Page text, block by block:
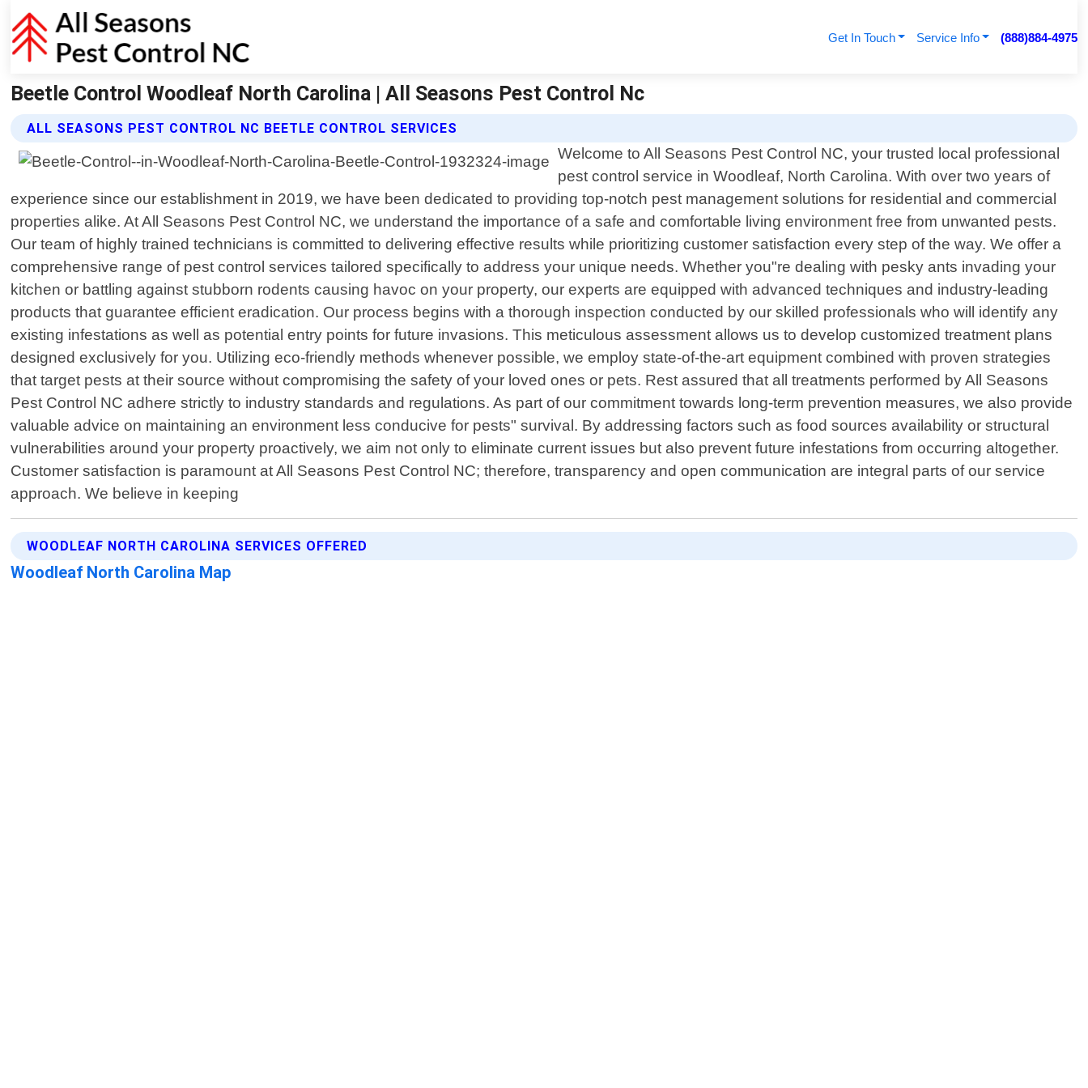
Get In Touch Service Info (888)884-4975
Beetle Control Woodleaf North Carolina | All Seasons Pest Control Nc
ALL SEASONS PEST CONTROL NC BEETLE CONTROL SERVICES
Welcome to All Seasons Pest Control NC, your trusted local professional
pest control service in Woodleaf, North Carolina. With over two years of
experience since our establishment in 2019, we have been dedicated to providing top-notch pest management solutions for residential and commercial
properties alike. At All Seasons Pest Control NC, we understand the importance of a safe and comfortable living environment free from unwanted pests.
Our team of highly trained technicians is committed to delivering effective results while prioritizing customer satisfaction every step of the way. We offer a
comprehensive range of pest control services tailored specifically to address your unique needs. Whether you"re dealing with pesky ants invading your
kitchen or battling against stubborn rodents causing havoc on your property, our experts are equipped with advanced techniques and industry-leading
products that guarantee efficient eradication. Our process begins with a thorough inspection conducted by our skilled professionals who will identify any
existing infestations as well as potential entry points for future invasions. This meticulous assessment allows us to develop customized treatment plans
designed exclusively for you. Utilizing eco-friendly methods whenever possible, we employ state-of-the-art equipment combined with proven strategies
that target pests at their source without compromising the safety of your loved ones or pets. Rest assured that all treatments performed by All Seasons
Pest Control NC adhere strictly to industry standards and regulations. As part of our commitment towards long-term prevention measures, we also provide
valuable advice on maintaining an environment less conducive for pests" survival. By addressing factors such as food sources availability or structural
vulnerabilities around your property proactively, we aim not only to eliminate current issues but also prevent future infestations from occurring altogether.
Customer satisfaction is paramount at All Seasons Pest Control NC; therefore, transparency and open communication are integral parts of our service
approach. We believe in keeping
WOODLEAF NORTH CAROLINA SERVICES OFFERED
Woodleaf North Carolina Map